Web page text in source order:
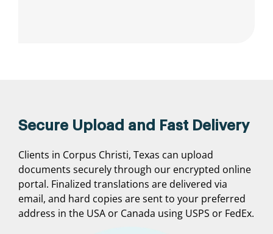
Secure Upload and Fast Delivery
Clients in Corpus Christi, Texas can upload
documents securely through our encrypted online
portal. Finalized translations are delivered via
email, and hard copies are sent to your preferred
address in the USA or Canada using USPS or FedEx.